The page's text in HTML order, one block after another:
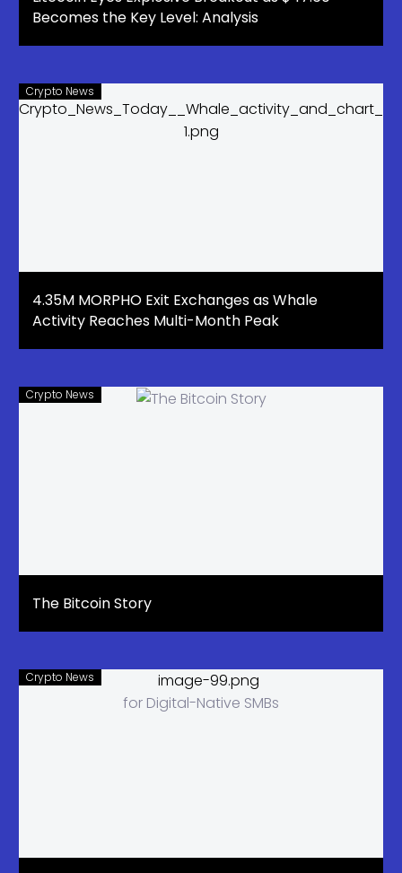
Becomes the Key Level: Analysis
Crypto News
4.35M MORPHO Exit Exchanges as Whale
Activity Reaches Multi-Month Peak
Crypto News
The Bitcoin Story
Crypto News